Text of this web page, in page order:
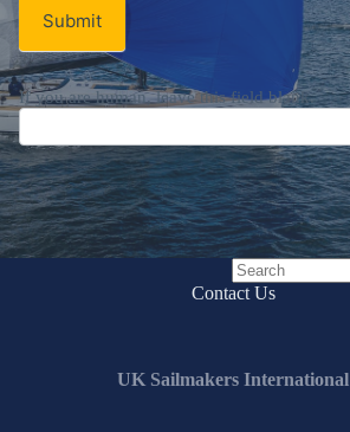
Newsletter
Email*
Submit
No
Contact Us
UK Sailmakers International